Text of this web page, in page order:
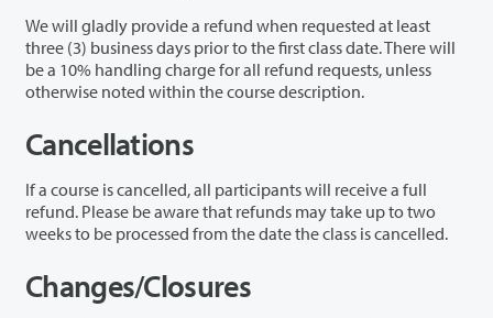
We will gladly provide a refund when requested at least
three (3) business days prior to the first class date. There will
be a 10% handling charge for all refund requests, unless
otherwise noted within the course description.
Cancellations
If a course is cancelled, all participants will receive a full
refund. Please be aware that refunds may take up to two
weeks to be processed from the date the class is cancelled.
Changes/Closures